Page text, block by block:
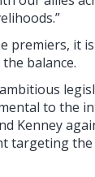
premiers, it
balance.
to the
Kenney
targeting